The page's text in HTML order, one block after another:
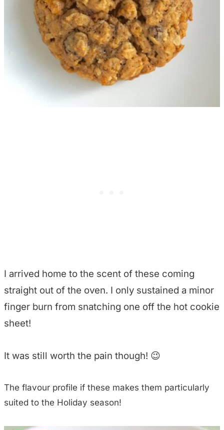
I arrived home to the scent of these coming
straight out of the oven. I only sustained a minor
finger burn from snatching one off the hot cookie
sheet!
It was still worth the pain though! 😉
The flavour profile if these makes them particularly
suited to the Holiday season!